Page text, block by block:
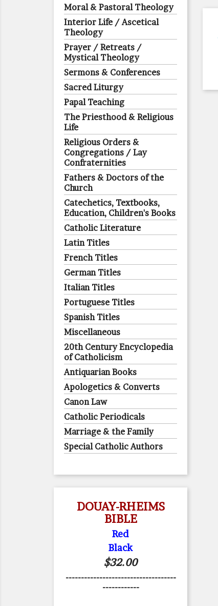
Moral & Pastoral Theology
Interior Life / Ascetical
Theology
Prayer / Retreats /
Mystical Theology
Sermons & Conferences
Sacred Liturgy
Papal Teaching
The Priesthood & Religious
Life
Religious Orders &
Congregations / Lay
Confraternities
Fathers & Doctors of the
Church
Catechetics, Textbooks,
Education, Children's Books
Catholic Literature
Latin Titles
French Titles
German Titles
Italian Titles
Portuguese Titles
Spanish Titles
Miscellaneous
20th Century Encyclopedia
of Catholicism
Antiquarian Books
Apologetics & Converts
Canon Law
Catholic Periodicals
Marriage & the Family
Special Catholic Authors
DOUAY-RHEIMS
BIBLE
Red
Black
$32.00
------------------------------------
------------